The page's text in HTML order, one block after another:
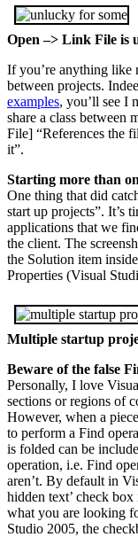
Open –> Link File is
If you’re anything like
between projects.
examples, you’ll see I
share a class between
File] “References the
it”.
Starting more than
One thing that did
start up projects”. It’s
applications that we
the client. The
the Solution item
Properties (Visual
Multiple startup
Beware of the false
Personally, I love
sections or regions of
However, when a
to perform a Find
is folded can be
operation, i.e. Find
aren’t. By default in
hidden text’ check
what you are looking
Studio 2005, the